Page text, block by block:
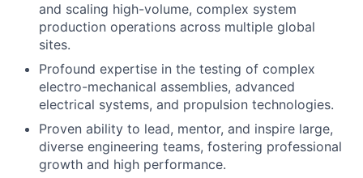
and scaling high-volume, complex system
production operations across multiple global
sites.
Profound expertise in the testing of complex
electro-mechanical assemblies, advanced
electrical systems, and propulsion technologies.
Proven ability to lead, mentor, and inspire large,
diverse engineering teams, fostering professional
growth and high performance.